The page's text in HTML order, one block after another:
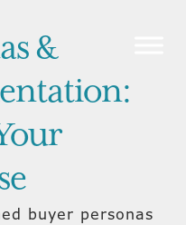
&
buyer personas